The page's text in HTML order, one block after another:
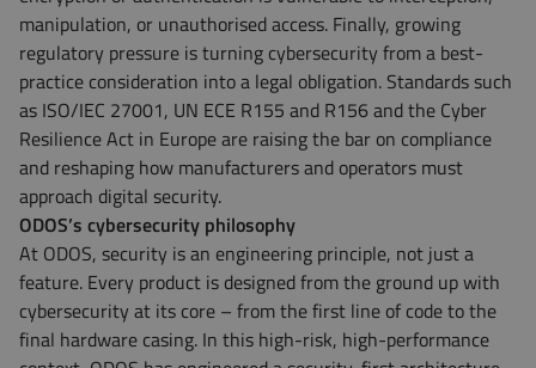
manipulation, or unauthorised access. Finally, growing
regulatory pressure is turning cybersecurity from a best-
practice consideration into a legal obligation. Standards such
as ISO/IEC 27001, UN ECE R155 and R156 and the Cyber
Resilience Act in Europe are raising the bar on compliance
and reshaping how manufacturers and operators must
approach digital security.
ODOS’s cybersecurity philosophy
At ODOS, security is an engineering principle, not just a
feature. Every product is designed from the ground up with
cybersecurity at its core – from the first line of code to the
final hardware casing. In this high-risk, high-performance